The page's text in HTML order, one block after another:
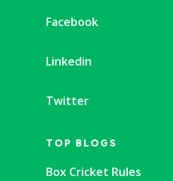
Facebook
Linkedin
Twitter
TOP BLOGS
Box Cricket Rules